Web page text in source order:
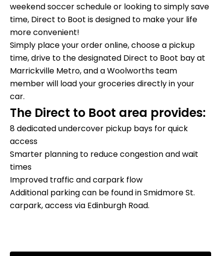
weekend soccer schedule or looking to simply save
time, Direct to Boot is designed to make your life
more convenient!
Simply place your order online, choose a pickup
time, drive to the designated Direct to Boot bay at
Marrickville Metro, and a Woolworths team
member will load your groceries directly in your
car.
The Direct to Boot area provides:
8 dedicated undercover pickup bays for quick
access
Smarter planning to reduce congestion and wait
times
Improved traffic and carpark flow
Additional parking can be found in Smidmore St.
carpark, access via Edinburgh Road.